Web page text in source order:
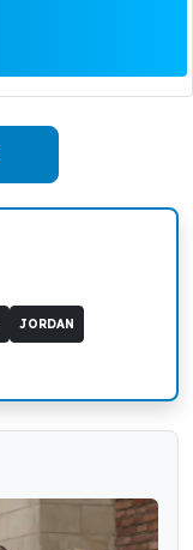
JORDAN